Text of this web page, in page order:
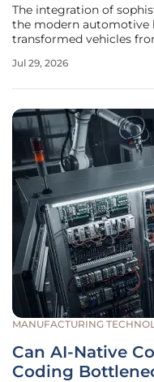
The integration of
the modern automotive
transformed vehicles
navigating complex
Jul 29, 2026
MANUFACTURING
Can AI-Native
Coding